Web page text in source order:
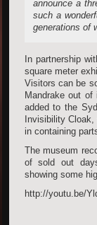
announce a
such a
generations of
In partnership
square meter
Visitors can be
Mandrake out
added to the
Invisibility
in containing
The museum
of sold out
showing some
http://youtu.be/